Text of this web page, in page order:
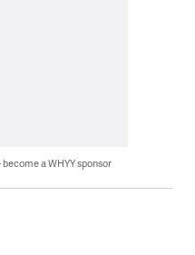
a WHYY sponsor